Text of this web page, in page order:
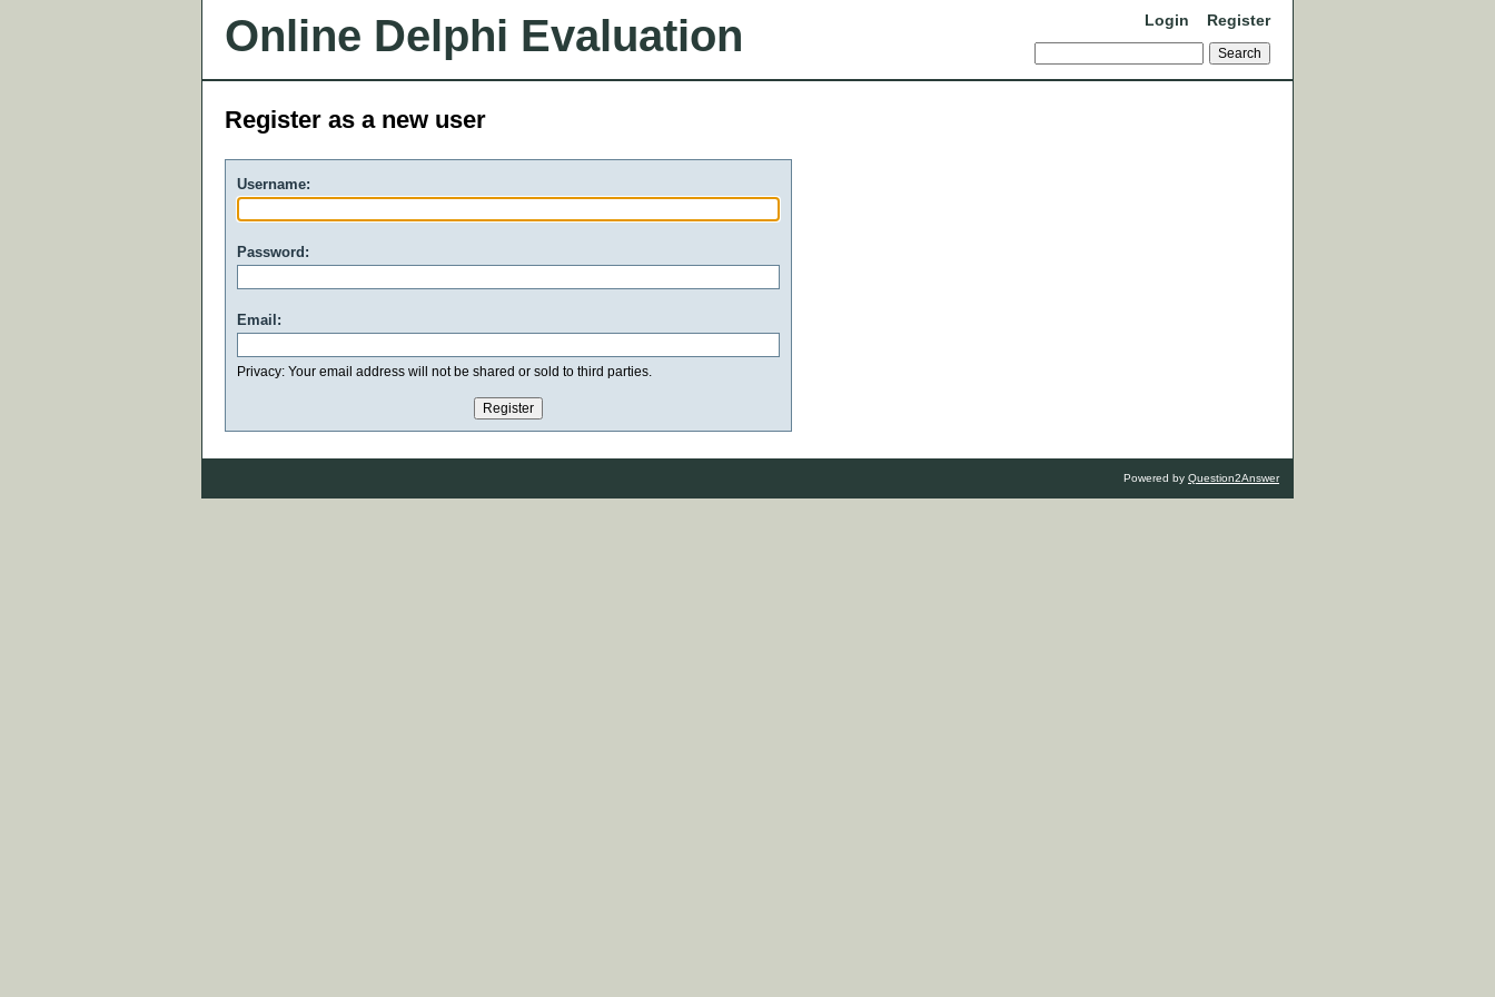
Online Delphi Evaluation Login Register
Register as a new user
Username:
Password:
Email:
Privacy: Your email address will not be shared or sold to third parties.
Powered by Question2Answer